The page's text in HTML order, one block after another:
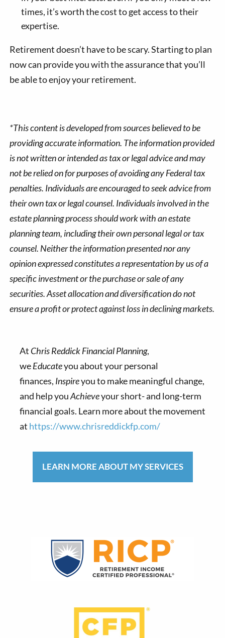
times, it’s worth the cost to get access to their
expertise.
Retirement doesn’t have to be scary. Starting to plan
now can provide you with the assurance that you’ll
be able to enjoy your retirement.
*This content is developed from sources believed to be
providing accurate information. The information provided
is not written or intended as tax or legal advice and may
not be relied on for purposes of avoiding any Federal tax
penalties. Individuals are encouraged to seek advice from
their own tax or legal counsel. Individuals involved in the
estate planning process should work with an estate
planning team, including their own personal legal or tax
counsel. Neither the information presented nor any
opinion expressed constitutes a representation by us of a
specific investment or the purchase or sale of any
securities. Asset allocation and diversification do not
ensure a profit or protect against loss in declining markets.
At Chris Reddick Financial Planning,
weEducateyou about your personal
finances, Inspireyou to make meaningful change,
and help youAchieveyour short- and long-term
financial goals. Learn more about the movement
at https://www.chrisreddickfp.com/
LEARN MORE ABOUT MY SERVICES